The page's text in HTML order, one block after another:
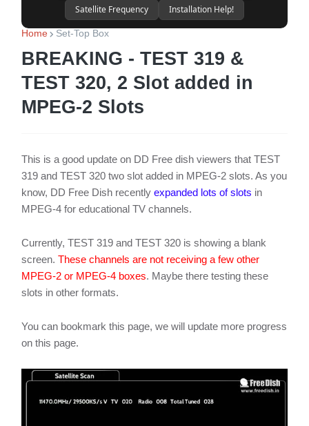
Satellite Frequency
Installation Help!
Home Set-Top Box
BREAKING - TEST 319 &
TEST 320, 2 Slot added in
MPEG-2 Slots
This is a good update on DD Free dish viewers that TEST
319 and TEST 320 two slot added in MPEG-2 slots. As you
know, DD Free Dish recently expanded lots of slots in
MPEG-4 for educational TV channels.
Currently, TEST 319 and TEST 320 is showing a blank
screen. These channels are not receiving a few other
MPEG-2 or MPEG-4 boxes. Maybe there testing these
slots in other formats.
You can bookmark this page, we will update more progress
on this page.